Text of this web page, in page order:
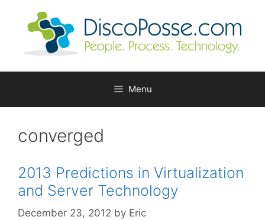
Menu
converged
2013 Predictions in Virtualization
and Server Technology
December 23, 2012 by Eric